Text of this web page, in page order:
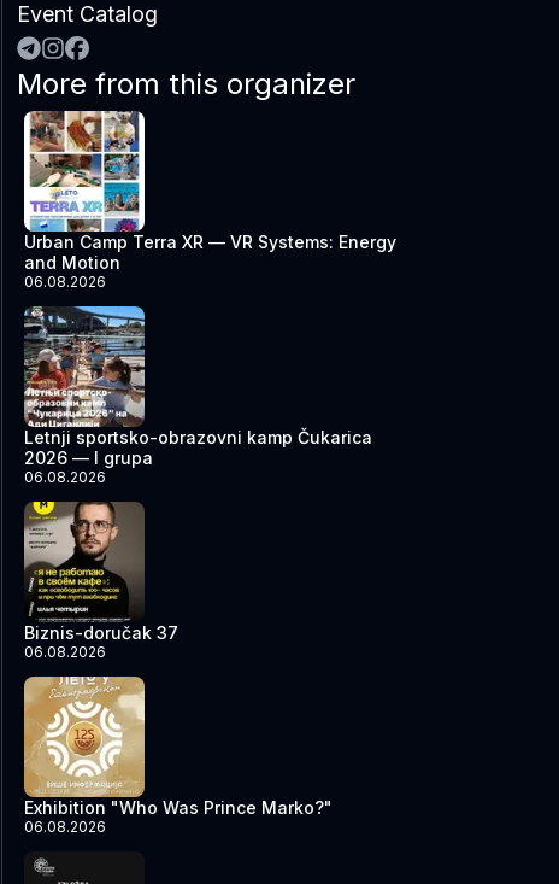
Event Catalog
More from this organizer
Urban Camp Terra XR — VR Systems: Energy
and Motion
06.08.2026
Letnji sportsko-obrazovni kamp Čukarica
2026 — I grupa
06.08.2026
Biznis-doručak 37
06.08.2026
Exhibition "Who Was Prince Marko?"
06.08.2026